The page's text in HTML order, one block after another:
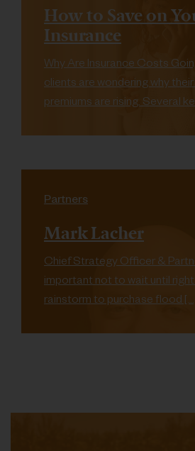
How to Save on
Insurance
Why Are Insurance Costs
clients are wondering why
premiums are rising. Several
Partners
Mark Lacher
Chief Strategy Officer &
important not to wait until
rainstorm to purchase flood